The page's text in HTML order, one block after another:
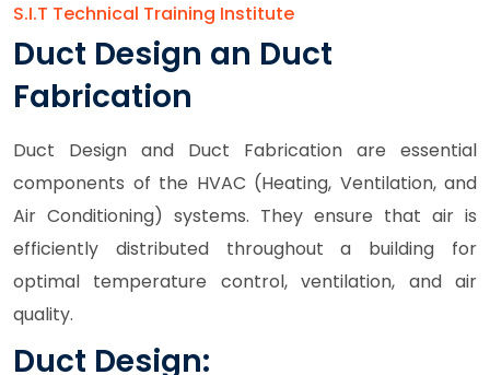
S.I.T Technical Training Institute
Duct Design an Duct
Fabrication
Duct Design and Duct Fabrication are essential
components of the HVAC (Heating, Ventilation, and
Air Conditioning) systems. They ensure that air is
efficiently distributed throughout a building for
optimal temperature control, ventilation, and air
quality.
Duct Design: